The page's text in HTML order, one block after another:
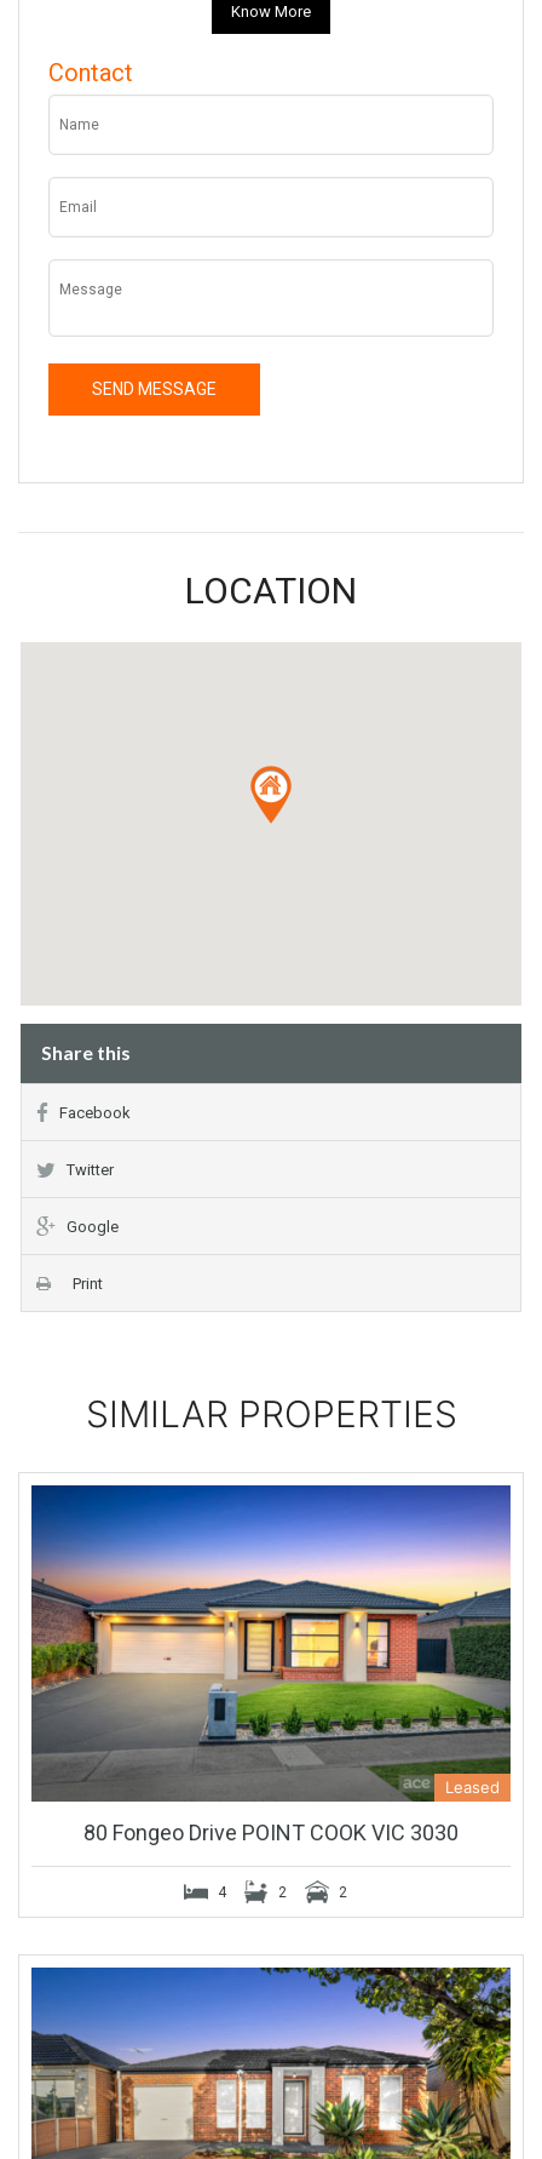
Know More
Contact
LOCATION
Share this
Facebook
Twitter
Google
Print
SIMILAR PROPERTIES
Leased
80 Fongeo Drive POINT COOK VIC 3030
4 2 2